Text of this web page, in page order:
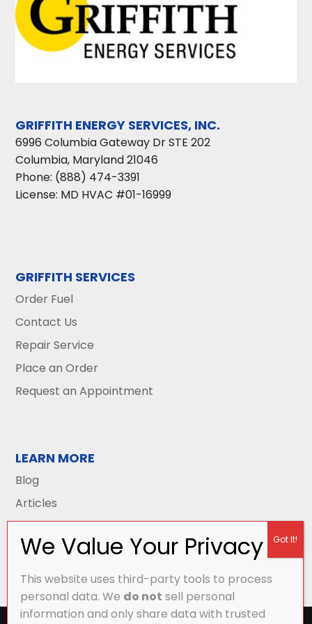
GRIFFITH ENERGY SERVICES, INC.
6996 Columbia Gateway Dr STE 202
Columbia, Maryland21046
Phone: (888) 474-3391
License: MD HVAC #01-16999
GRIFFITH SERVICES
Order Fuel
Contact Us
Repair Service
Place an Order
Request an Appointment
LEARN MORE
Blog
Articles
This website uses third-party tools to process
personal data. We do not sell personal
information and only share data with trusted